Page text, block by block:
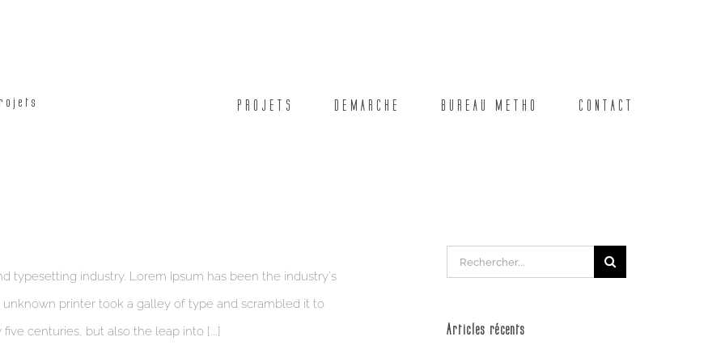
PROJETS DEMARCHE BUREAU METHO CONTACT
typesetting industry. Lorem Ipsum has been the industry's
printer took a galley of type and scrambled it to
centuries, but also the leap into [...]
Rechercher:
Articles récents